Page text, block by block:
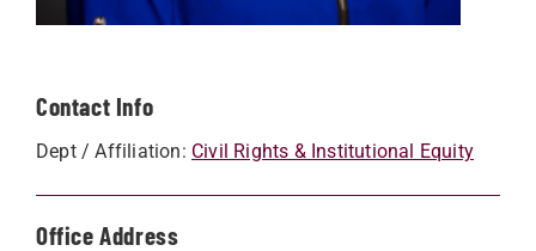
Contact Info
Dept / Affiliation: Civil Rights & Institutional Equity
Office Address